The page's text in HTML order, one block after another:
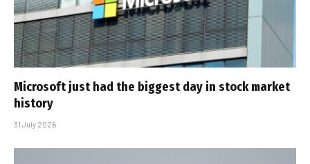
Microsoft just had the biggest day in stock market
history
31 July 2026